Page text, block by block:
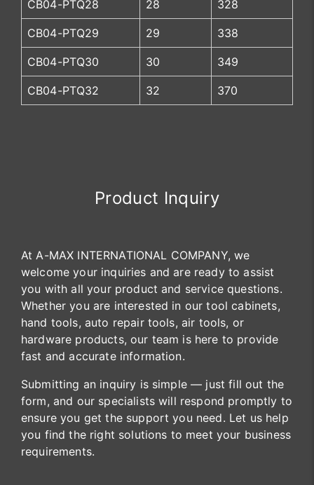
CB04-PTQ28 28 328
CB04-PTQ29 29 338
CB04-PTQ30 30 349
CB04-PTQ32 32 370
Product Inquiry
At A-MAX INTERNATIONAL COMPANY, we
welcome your inquiries and are ready to assist
you with all your product and service questions.
Whether you are interested in our tool cabinets,
hand tools, auto repair tools, air tools, or
hardware products, our team is here to provide
fast and accurate information.
Submitting an inquiry is simple — just fill out the
form, and our specialists will respond promptly to
ensure you get the support you need. Let us help
you find the right solutions to meet your business
requirements.